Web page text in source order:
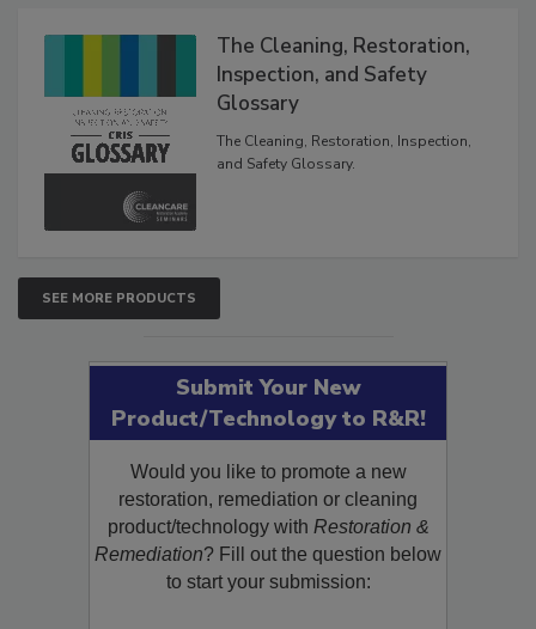
The Cleaning, Restoration,
Inspection, and Safety
Glossary
The Cleaning, Restoration, Inspection,
SEE MORE PRODUCTS
Submit Your New
Product/Technology to R&R!
Would you like to promote a new
restoration, remediation or cleaning
product/technology withRestoration &
Remediation? Fill out the question below